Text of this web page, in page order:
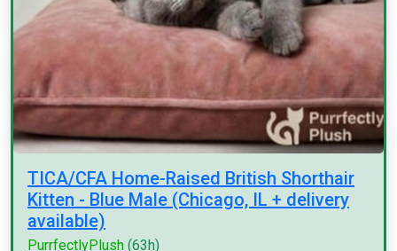
TICA/CFA Home-Raised British Shorthair
Kitten - Blue Male (Chicago, IL + delivery
available)
PurrfectlyPlush (63h)